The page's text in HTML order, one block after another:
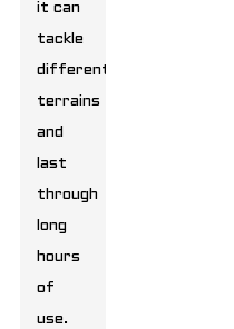
it can
tackle
different
terrains
and
last
through
long
hours
of
use.